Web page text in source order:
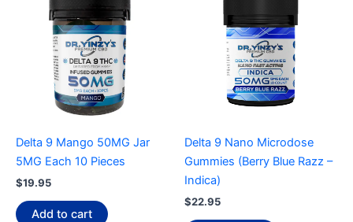
Delta 9 Mango 50MG Jar
5MG Each 10 Pieces
$19.95
Add to cart
Delta 9 Nano Microdose
Gummies (Berry Blue Razz –
Indica)
$22.95